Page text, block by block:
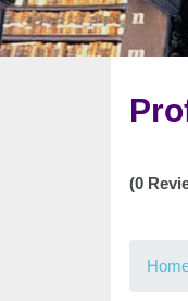
(0